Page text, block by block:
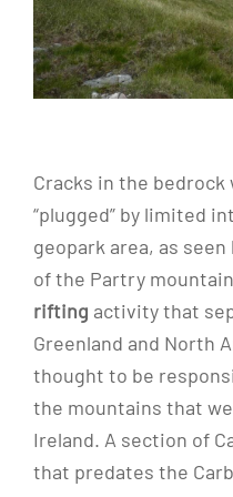
Cracks in the
“plugged” by limited
geopark area, as seen
of the Partry
rifting activity that
Greenland and North
thought to be
the mountains that
Ireland. A section of
that predates the